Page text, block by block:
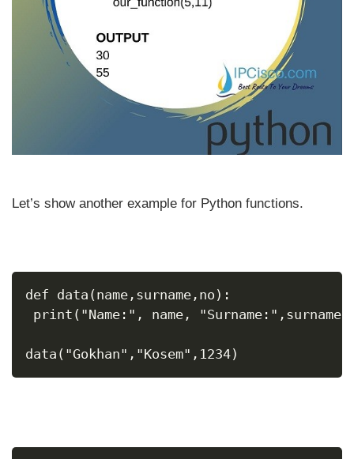
Let’s show another example for Python functions.
def data(name,surname,no):
print("Name:", name,
data("Gokhan","Kosem",1234)